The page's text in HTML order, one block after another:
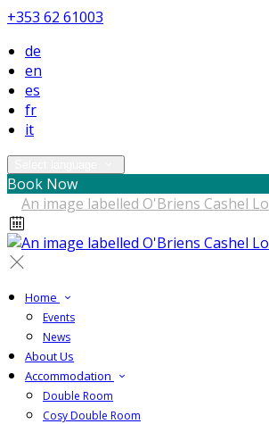
+353 62 61003
de
en
es
fr
it
Book Now
Home
Events
News
About Us
Accommodation
Double Room
Cosy Double Room